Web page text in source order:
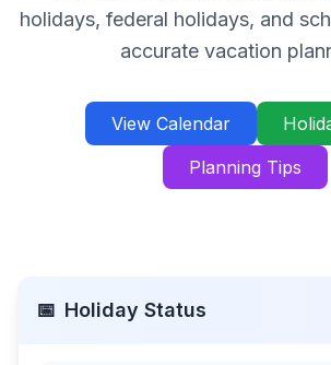
holidays, federal holidays, and
accurate vacation
View Calendar
Planning Tips
📅 Holiday Status